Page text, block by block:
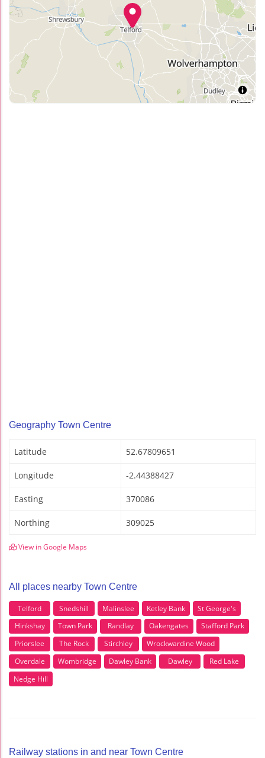
Geography Town Centre
Latitude 52.67809651
Longitude -2.44388427
Easting 370086
Northing 309025
View in Google Maps
All places nearby Town Centre
Telford Snedshill Malinslee Ketley Bank
St George's
Hinkshay
Town Park Randlay Oakengates
Stafford Park
Priorslee
The Rock Stirchley
Wrockwardine Wood
Overdale
Wombridge Dawley Bank Dawley
Red Lake
Nedge Hill
Railway stations in and near Town Centre